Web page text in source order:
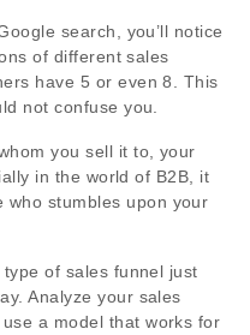
search, you’ll notice
of different sales
have 5 or even 8. This
not confuse you.
you sell it to, your
in the world of B2B, it
who stumbles upon your
of sales funnel just
Analyze your sales
a model that works for